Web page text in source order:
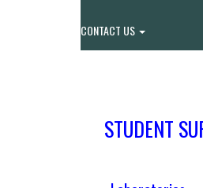
CONTACT US
STUDENT